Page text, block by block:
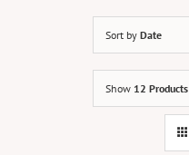
Sort by Date
Show 12 Products